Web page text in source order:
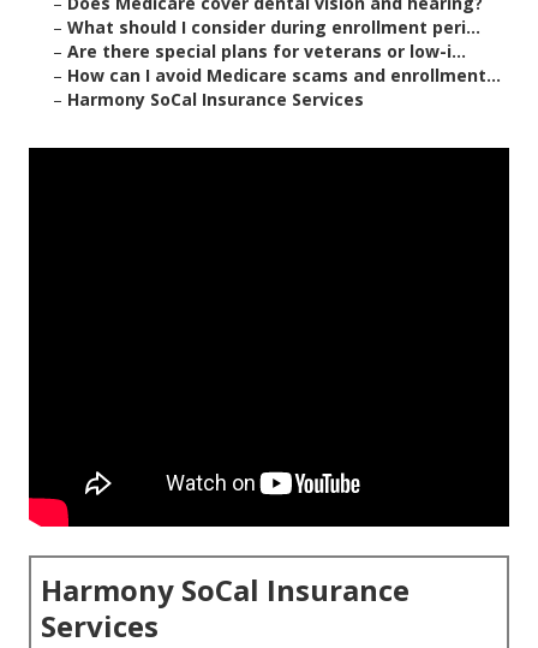
– What should I consider during enrollment peri...
– Are there special plans for veterans or low-i...
– How can I avoid Medicare scams and enrollment...
– Harmony SoCal Insurance Services
Harmony SoCal Insurance
Services